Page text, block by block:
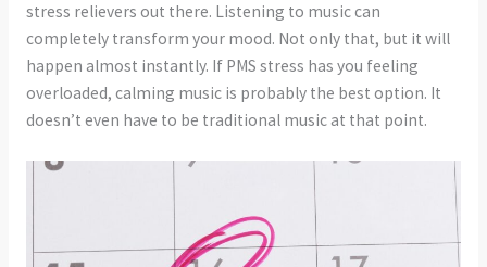
stress relievers out there. Listening to music can
completely transform your mood. Not only that, but it will
happen almost instantly. If PMS stress has you feeling
overloaded, calming music is probably the best option. It
doesn’t even have to be traditional music at that point.